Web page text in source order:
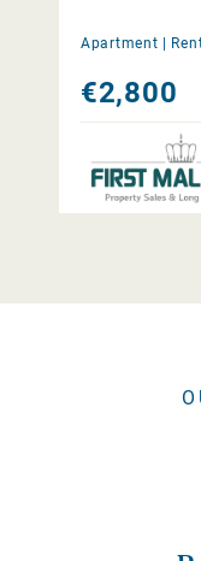
Apartment |
€2,800